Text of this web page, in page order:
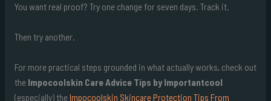
You want real proof? Try one change for seven days. Track it.
Then try another.
For more practical steps grounded in what actually works, check out
the Impocoolskin Care Advice Tips by Importantcool
(especially) theImpocoolskin Skincare Protection Tips From